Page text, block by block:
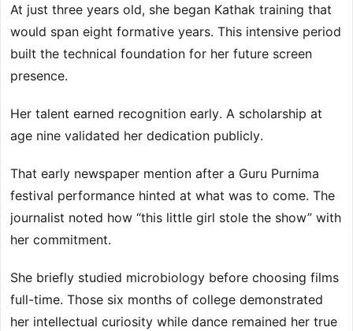
At just three years old, she began Kathak training that
would span eight formative years. This intensive period
built the technical foundation for her future screen
presence.
Her talent earned recognition early. A scholarship at
age nine validated her dedication publicly.
That early newspaper mention after a Guru Purnima
festival performance hinted at what was to come. The
journalist noted how “this little girl stole the show” with
her commitment.
She briefly studied microbiology before choosing films
full-time. Those six months of college demonstrated
her intellectual curiosity while dance remained her true